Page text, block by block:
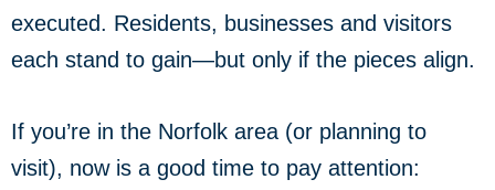
executed. Residents, businesses and visitors
each stand to gain—but only if the pieces align.
If you’re in the Norfolk area (or planning to
visit), now is a good time to pay attention: